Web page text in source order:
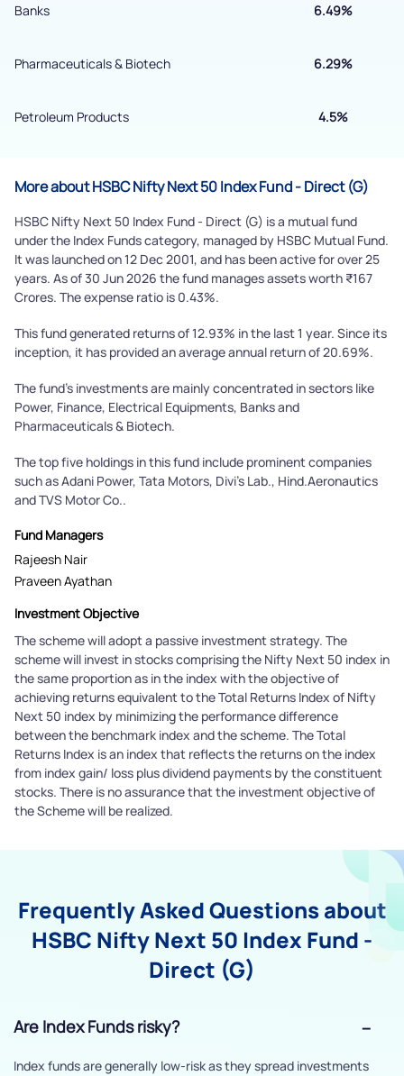
Banks 6.49%
Pharmaceuticals & Biotech 6.29%
Petroleum Products 4.5%
More about HSBC Nifty Next 50 Index Fund - Direct (G)
HSBC Nifty Next 50 Index Fund - Direct (G) is a mutual fund
under the Index Funds category, managed by HSBC Mutual Fund.
It was launched on 12 Dec 2001, and has been active for over 25
years. As of 30 Jun 2026 the fund manages assets worth ₹167
Crores. The expense ratio is 0.43%.
This fund generated returns of 12.93% in the last 1 year. Since its
inception, it has provided an average annual return of 20.69%.
The fund's investments are mainly concentrated in sectors like
Power, Finance, Electrical Equipments, Banks and
Pharmaceuticals & Biotech.
The top five holdings in this fund include prominent companies
such as Adani Power, Tata Motors, Divi's Lab., Hind.Aeronautics
and TVS Motor Co..
Fund Managers
Rajeesh Nair
Praveen Ayathan
Investment Objective
The scheme will adopt a passive investment strategy. The
scheme will invest in stocks comprising the Nifty Next 50 index in
the same proportion as in the index with the objective of
achieving returns equivalent to the Total Returns Index of Nifty
Next 50 index by minimizing the performance difference
between the benchmark index and the scheme. The Total
Returns Index is an index that reflects the returns on the index
from index gain/ loss plus dividend payments by the constituent
stocks. There is no assurance that the investment objective of
the Scheme will be realized.
Frequently Asked Questions about
HSBC Nifty Next 50 Index Fund -
Direct (G)
Are Index Funds risky?
Index funds are generally low-risk as they spread investments
By joining our referral program, you agree to our